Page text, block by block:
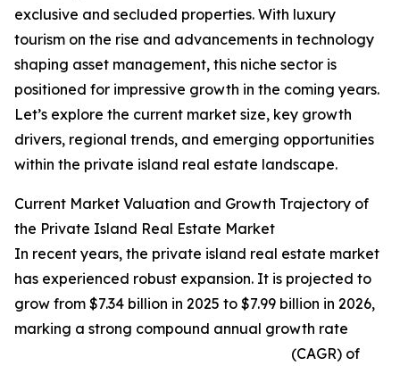
exclusive and secluded properties. With luxury
tourism on the rise and advancements in technology
shaping asset management, this niche sector is
positioned for impressive growth in the coming years.
Let’s explore the current market size, key growth
drivers, regional trends, and emerging opportunities
within the private island real estate landscape.
Current Market Valuation and Growth Trajectory of
the Private Island Real Estate Market
In recent years, the private island real estate market
has experienced robust expansion. It is projected to
grow from $7.34 billion in 2025 to $7.99 billion in 2026,
marking a strong compound annual growth rate
(CAGR) of